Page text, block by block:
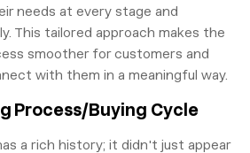
needs at every stage and
This tailored approach makes the
smoother for customers and
with them in a meaningful way.
Process/Buying Cycle
a rich history; it didn't just appear